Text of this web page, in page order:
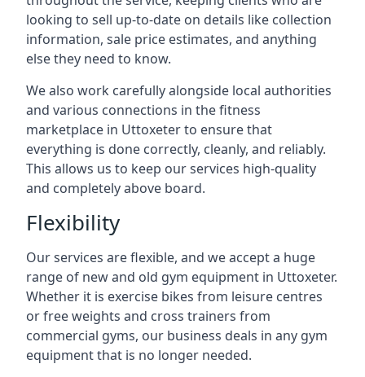
looking to sell up-to-date on details like collection
information, sale price estimates, and anything
else they need to know.
We also work carefully alongside local authorities
and various connections in the fitness
marketplace in Uttoxeter to ensure that
everything is done correctly, cleanly, and reliably.
This allows us to keep our services high-quality
and completely above board.
Flexibility
Our services are flexible, and we accept a huge
range of new and old gym equipment in Uttoxeter.
Whether it is exercise bikes from leisure centres
or free weights and cross trainers from
commercial gyms, our business deals in any gym
equipment that is no longer needed.